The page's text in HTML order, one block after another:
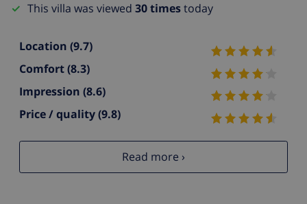
This villa was viewed 30 timestoday
Location (9.7)
Comfort(8.3)
Impression (8.6)
Price / quality(9.8)
Read more ›